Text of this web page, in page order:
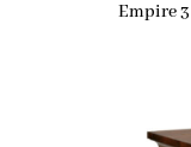
Empire